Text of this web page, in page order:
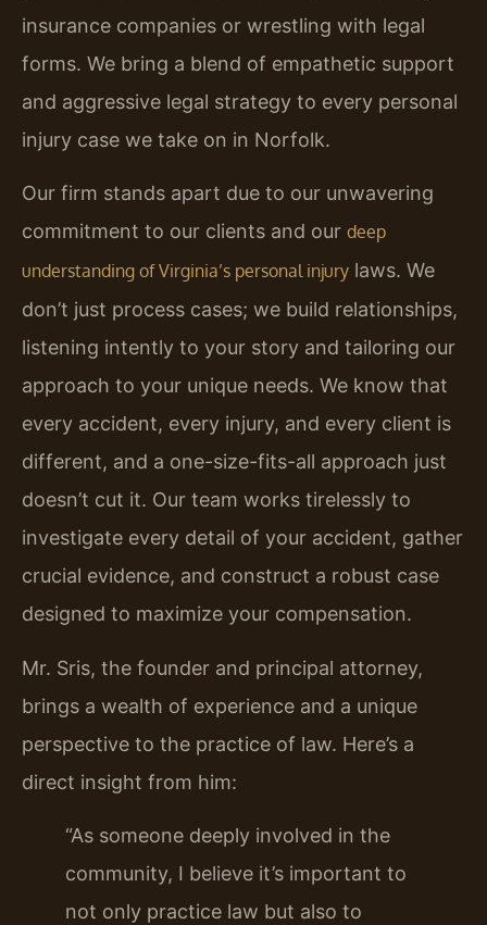
insurance companies or wrestling with legal
forms. We bring a blend of empathetic support
and aggressive legal strategy to every personal
injury case we take on in Norfolk.
Our firm stands apart due to our unwavering
commitment to our clients and our deep
understanding of Virginia’s personal injury laws. We
don’t just process cases; we build relationships,
listening intently to your story and tailoring our
approach to your unique needs. We know that
every accident, every injury, and every client is
different, and a one-size-fits-all approach just
doesn’t cut it. Our team works tirelessly to
investigate every detail of your accident, gather
crucial evidence, and construct a robust case
designed to maximize your compensation.
Mr. Sris, the founder and principal attorney,
brings a wealth of experience and a unique
perspective to the practice of law. Here’s a
direct insight from him:
“As someone deeply involved in the
community, I believe it’s important to
not only practice law but also to